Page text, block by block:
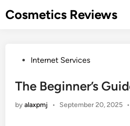
toCosmetics Reviews
PostedInternet Services
The Beginner’s
byalaxpmj • September 20, 2025 •